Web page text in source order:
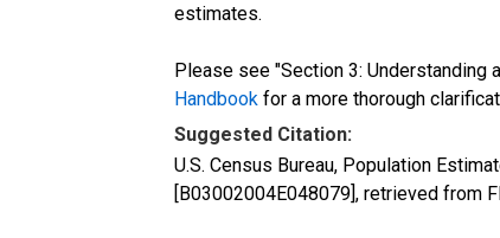
estimates.
Please see "Section 3: Understanding
Handbook for a more thorough
Suggested Citation:
U.S. Census Bureau, Population
[B03002004E048079], retrieved from